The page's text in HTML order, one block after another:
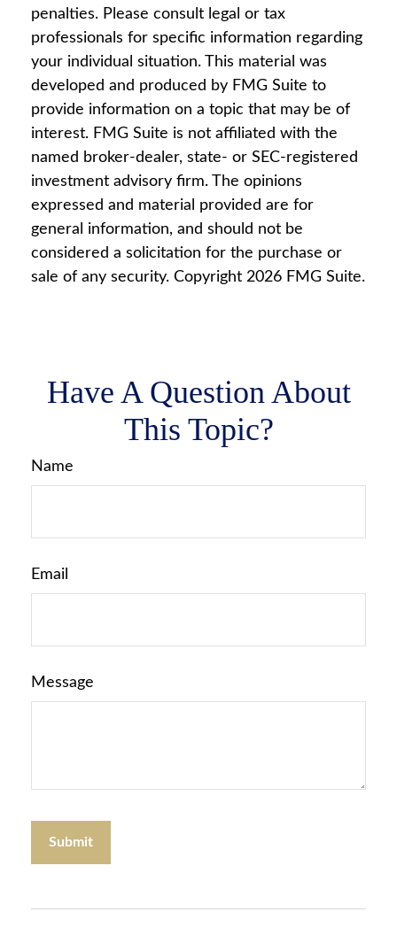
penalties. Please consult legal or tax
professionals for specific information regarding
your individual situation. This material was
developed and produced by FMG Suite to
provide information on a topic that may be of
interest. FMG Suite is not affiliated with the
named broker-dealer, state- or SEC-registered
investment advisory firm. The opinions
expressed and material provided are for
general information, and should not be
considered a solicitation for the purchase or
sale of any security. Copyright 2026 FMG Suite.
Have A Question About
This Topic?
Name
Email
Message